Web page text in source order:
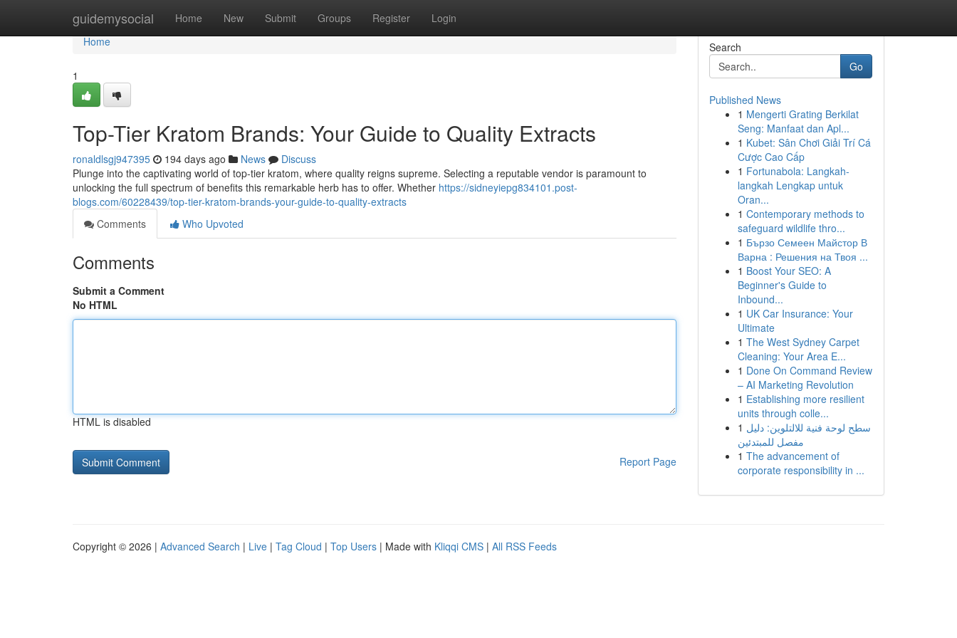
guidemysocial Home New Submit Groups Register Login
Home
Home
1
Top-Tier Kratom Brands: Your Guide to Quality Extracts
ronaldlsgj947395 194 days ago News
Discuss
Plunge into the captivating world of top-tier kratom, where quality reigns supreme. Selecting a reputable vendor is paramount to
unlocking the full spectrum of benefits this remarkable herb has to offer. Whether https://sidneyiepg834101.post-
blogs.com/60228439/top-tier-kratom-brands-your-guide-to-quality-extracts
Comments
Who Upvoted
Comments
Submit a Comment
No HTML
HTML is disabled
Report Page
Search
Go
Published News
1 Mengerti Grating Berkilat
Seng: Manfaat dan Apl...
1 Kubet: Sân Chơi Giải Trí Cá
Cược Cao Cấp
1 Fortunabola: Langkah-
langkah Lengkap untuk
Oran...
1 Contemporary methods to
safeguard wildlife thro...
1 Бързо Семеен Майстор В
Варна : Решения на Твоя ...
1 Boost Your SEO: A
Beginner's Guide to
Inbound...
1 UK Car Insurance: Your
Ultimate
1 The West Sydney Carpet
Cleaning: Your Area E...
1 Done On Command Review
– AI Marketing Revolution
1 Establishing more resilient
units through colle...
1 سطح لوحة فنية للالتلوين: دليل
مفصل للمبتدئين
1 The advancement of
corporate responsibility in ...
Copyright © 2026 | Advanced Search | Live | Tag Cloud | Top Users | Made with Kliqqi CMS | All RSS Feeds